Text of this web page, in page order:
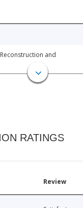
and
RATINGS
Review